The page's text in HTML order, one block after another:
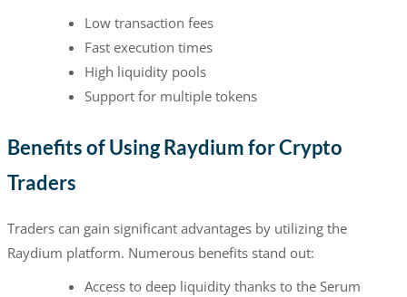
Low transaction fees
Fast execution times
High liquidity pools
Support for multiple tokens
Benefits of Using Raydium for Crypto
Traders
Traders can gain significant advantages by utilizing the
Raydium platform. Numerous benefits stand out:
Access to deep liquidity thanks to the Serum